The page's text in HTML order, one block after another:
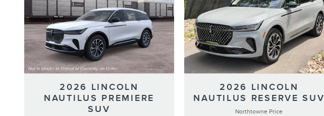
2026 LINCOLN
NAUTILUS PREMIERE
SUV
2026 LINCOLN
NAUTILUS RESERVE SUV
Northtowne Price